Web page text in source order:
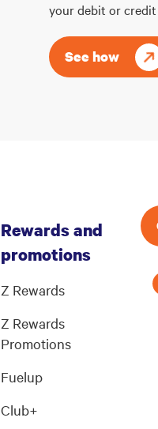
your debit or
See how
Rewards and
promotions
Z Rewards
Z Rewards
Promotions
Fuelup
Club+